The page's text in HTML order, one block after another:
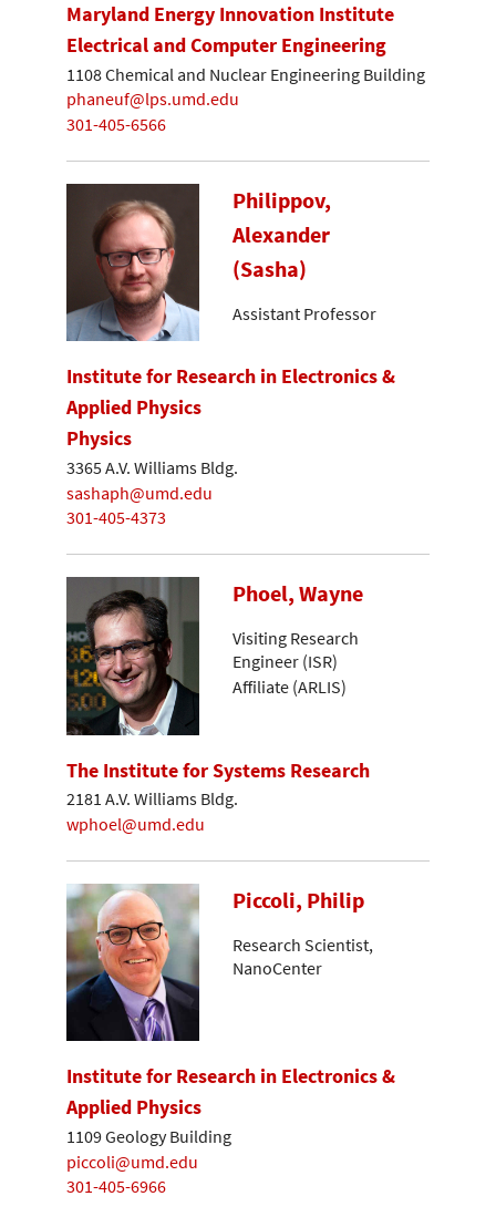
Maryland Energy Innovation Institute
Electrical and Computer Engineering
1108 Chemical and Nuclear Engineering Building
phaneuf@lps.umd.edu
301-405-6566
Philippov,
Alexander
(Sasha)
Assistant Professor
Institute for Research in Electronics &
Applied Physics
Physics
3365 A.V. Williams Bldg.
sashaph@umd.edu
301-405-4373
Phoel, Wayne
Visiting Research
Engineer (ISR)
Affiliate (ARLIS)
The Institute for Systems Research
2181 A.V. Williams Bldg.
wphoel@umd.edu
Piccoli, Philip
Research Scientist,
NanoCenter
Institute for Research in Electronics &
Applied Physics
1109 Geology Building
piccoli@umd.edu
301-405-6966